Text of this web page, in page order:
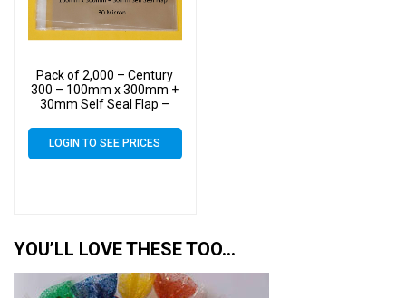
Pack of 2,000 – Century
300 – 100mm x 300mm +
30mm Self Seal Flap –
LOGIN TO SEE PRICES
YOU’LL LOVE THESE TOO…